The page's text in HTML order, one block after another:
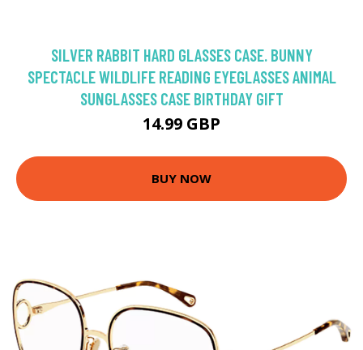
SILVER RABBIT HARD GLASSES CASE. BUNNY
SPECTACLE WILDLIFE READING EYEGLASSES ANIMAL
SUNGLASSES CASE BIRTHDAY GIFT
14.99 GBP
BUY NOW